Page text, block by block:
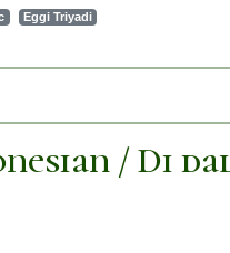
Eggi Triyadi
/ Di